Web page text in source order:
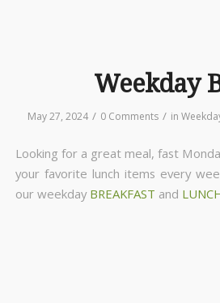
Weekday
May 27, 2024 / 0 Comments / in
Looking for a great meal, fast
your favorite lunch items every
our weekday BREAKFAST and